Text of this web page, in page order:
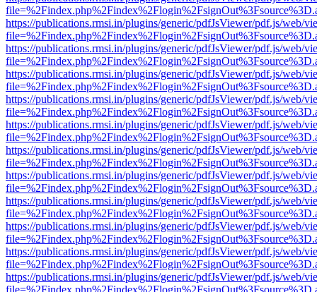
https://publications.rmsi.in/plugins/generic/pdfJsViewer/pdf.js/web/
https://publications.rmsi.in/plugins/generic/pdfJsViewer/pdf.js/web/
https://publications.rmsi.in/plugins/generic/pdfJsViewer/pdf.js/web/
https://publications.rmsi.in/plugins/generic/pdfJsViewer/pdf.js/web/
https://publications.rmsi.in/plugins/generic/pdfJsViewer/pdf.js/web/
https://publications.rmsi.in/plugins/generic/pdfJsViewer/pdf.js/web/
https://publications.rmsi.in/plugins/generic/pdfJsViewer/pdf.js/web/
https://publications.rmsi.in/plugins/generic/pdfJsViewer/pdf.js/web/
https://publications.rmsi.in/plugins/generic/pdfJsViewer/pdf.js/web/
https://publications.rmsi.in/plugins/generic/pdfJsViewer/pdf.js/web/
https://publications.rmsi.in/plugins/generic/pdfJsViewer/pdf.js/web/